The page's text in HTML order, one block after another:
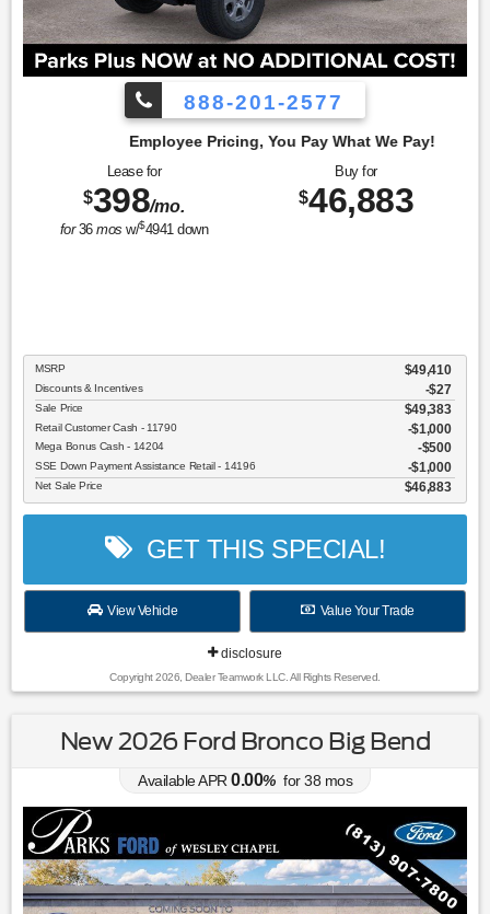
888-201-2577
You Pay What We Pay!
Lease for
$398/mo.
for36mos w/$4941 down
Buy for
$46,883
MSRP $49,410
Discounts & Incentives -$27
Sale Price $49,383
Retail Customer Cash - 11790 $1,000
Mega Bonus Cash - 14204 $500
SSE Down Payment Assistance Retail - 14196 $1,000
Net Sale Price $46,883
GET THIS SPECIAL!
View Vehicle Value Your Trade
disclosure
Copyright 2026, Dealer Teamwork LLC. All Rights Reserved.
New 2026 Ford Bronco Big Bend
Available APR 0.00% for38 mos